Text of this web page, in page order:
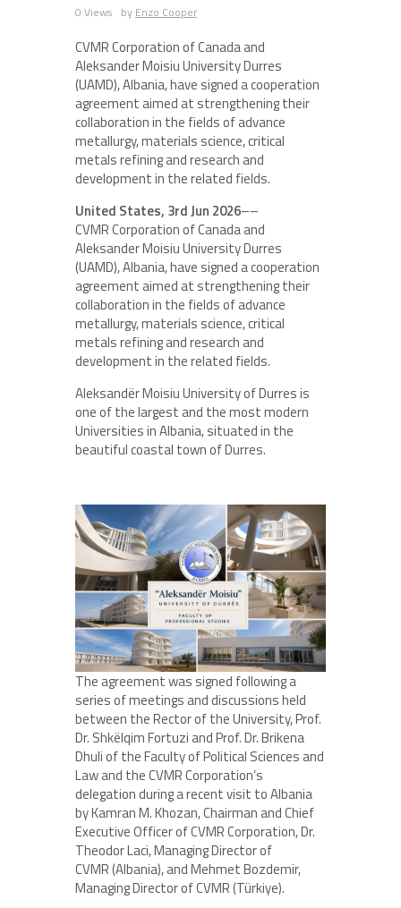
0 Views by Enzo Cooper
CVMR Corporation of Canada and
Aleksander Moisiu University Durres
(UAMD), Albania, have signed a cooperation
agreement aimed at strengthening their
collaboration in the fields of advance
metallurgy, materials science, critical
metals refining and research and
development in the related fields.
United States, 3rd Jun 2026––
CVMR Corporation of Canada and
Aleksander Moisiu University Durres
(UAMD), Albania, have signed a cooperation
agreement aimed at strengthening their
collaboration in the fields of advance
metallurgy, materials science, critical
metals refining and research and
development in the related fields.
Aleksandër Moisiu University of Durres is
one of the largest and the most modern
Universities in Albania, situated in the
beautiful coastal town of Durres.
The agreement was signed following a
series of meetings and discussions held
between the Rector of the University, Prof.
Dr. Shkëlqim Fortuzi and Prof. Dr. Brikena
Dhuli of the Faculty of Political Sciences and
Law and the CVMR Corporation’s
delegation during a recent visit to Albania
by Kamran M. Khozan, Chairman and Chief
Executive Officer of CVMR Corporation, Dr.
Theodor Laci, Managing Director of
CVMR (Albania), and Mehmet Bozdemir,
Managing Director of CVMR (Türkiye).